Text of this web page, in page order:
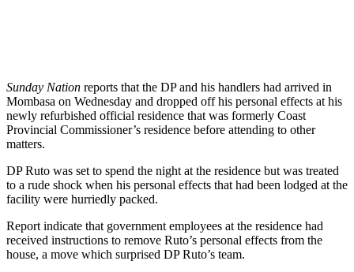
Sunday Nation reports that the DP and his handlers had arrived in
Mombasa on Wednesday and dropped off his personal effects at his
newly refurbished official residence that was formerly Coast
Provincial Commissioner’s residence before attending to other
matters.
DP Ruto was set to spend the night at the residence but was treated
to a rude shock when his personal effects that had been lodged at the
facility were hurriedly packed.
Report indicate that government employees at the residence had
received instructions to remove Ruto’s personal effects from the
house, a move which surprised DP Ruto’s team.